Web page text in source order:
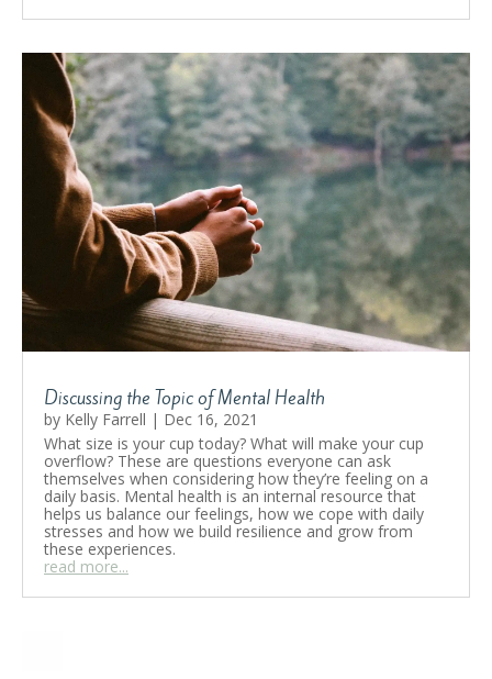
Discussing the Topic of Mental Health
by Kelly Farrell | Dec 16, 2021
What size is your cup today? What will make your cup
overflow? These are questions everyone can ask
themselves when considering how they’re feeling on a
daily basis. Mental health is an internal resource that
helps us balance our feelings, how we cope with daily
stresses and how we build resilience and grow from
these experiences.
read more...